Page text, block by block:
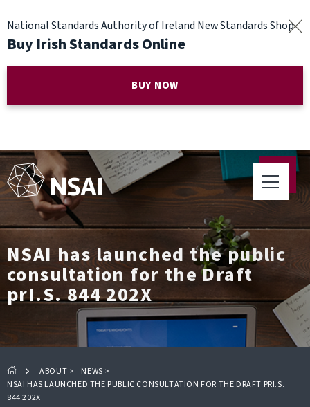
National Standards Authority of Ireland New Standards Shop
Buy Irish Standards Online
BUY NOW
NSAI has launched the public
consultation for the Draft
prI.S. 844 202X
ABOUT > NEWS >
NSAI HAS LAUNCHED THE PUBLIC CONSULTATION FOR THE DRAFT PRI.S.
844 202X